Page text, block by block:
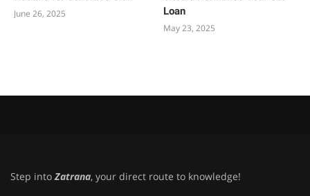
June 26, 2025
Loan
May 23, 2025
Step intoZatrana, your direct route to knowledge!